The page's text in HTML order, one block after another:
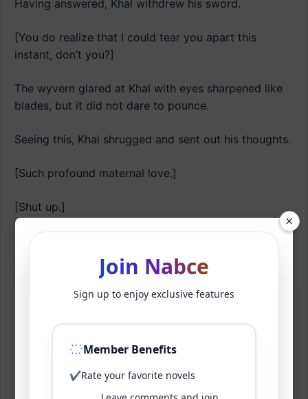
Having answered, Khal withdrew his sword.
[You do realize that I could tear you apart this
instant, don’t you?]
The wyvern glared at Khal with eyes sharpened like
blades, but it did not dare to pounce.
Seeing this, Khal shrugged and sent out his thoughts.
[Such profound maternal love.]
[Shut up.]
[Ah, or perhaps you’re just paralyzed with fear of
As if he had hit a nerve, the wyvern couldn’t offer
any rebuttal.
It didn’t know why.
×
Join Nabce
Sign up to enjoy exclusive features
Member Benefits
✔Rate your favorite novels